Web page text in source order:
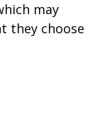
may
they choose